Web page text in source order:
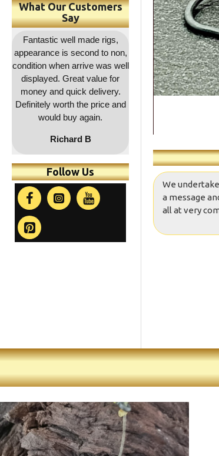
What Our Customers
Say
Outstanding service as
usual, rapid dispatch and
delivery, item as described,
highly recommended, 5*****
Great quality as
decent price and
delivery. Will be
back for more
Follow Us
We
a message
all at very